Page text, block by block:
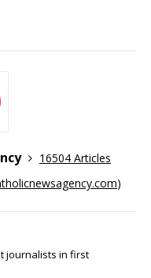
16504 Articles
)
journalists in first